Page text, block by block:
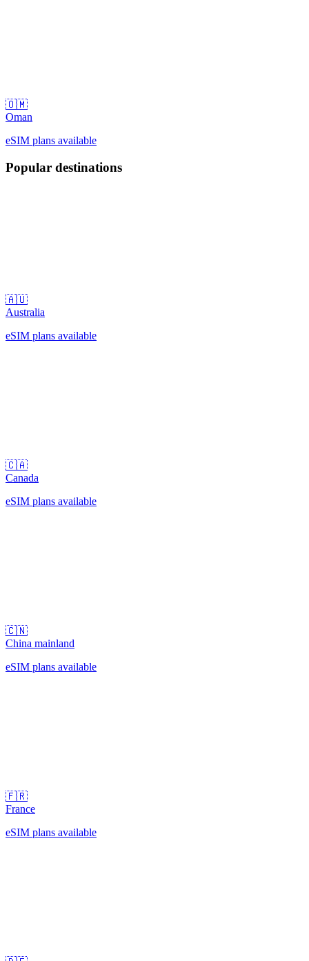
🇴🇲
Oman
eSIM plans available
Popular destinations
🇦🇺
Australia
eSIM plans available
🇨🇦
Canada
eSIM plans available
🇨🇳
China mainland
eSIM plans available
🇫🇷
France
eSIM plans available